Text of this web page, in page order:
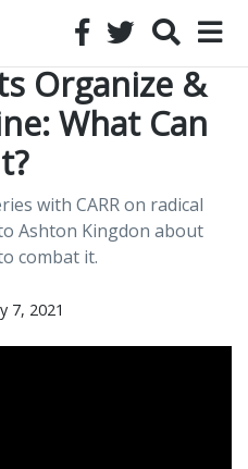
Organize &
What Can
with CARR on radical
Ashton Kingdon about
combat it.
7, 2021